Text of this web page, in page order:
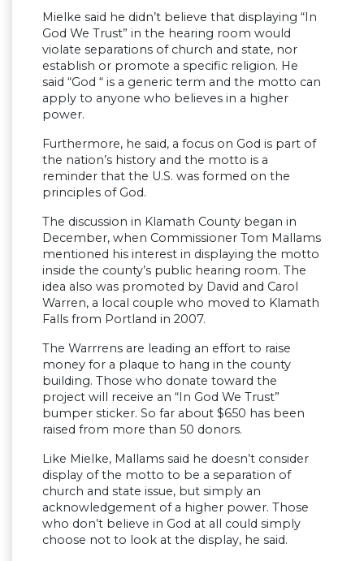
Mielke said he didn’t believe that displaying “In
God We Trust” in the hearing room would
violate separations of church and state, nor
establish or promote a specific religion. He
said “God “ is a generic term and the motto can
apply to anyone who believes in a higher
power.
Furthermore, he said, a focus on God is part of
the nation’s history and the motto is a
reminder that the U.S. was formed on the
principles of God.
The discussion in Klamath County began in
December, when Commissioner Tom Mallams
mentioned his interest in displaying the motto
inside the county’s public hearing room. The
idea also was promoted by David and Carol
Warren, a local couple who moved to Klamath
Falls from Portland in 2007.
The Warrrens are leading an effort to raise
money for a plaque to hang in the county
building. Those who donate toward the
project will receive an “In God We Trust”
bumper sticker. So far about $650 has been
raised from more than 50 donors.
Like Mielke, Mallams said he doesn’t consider
display of the motto to be a separation of
church and state issue, but simply an
acknowledgement of a higher power. Those
who don’t believe in God at all could simply
choose not to look at the display, he said.